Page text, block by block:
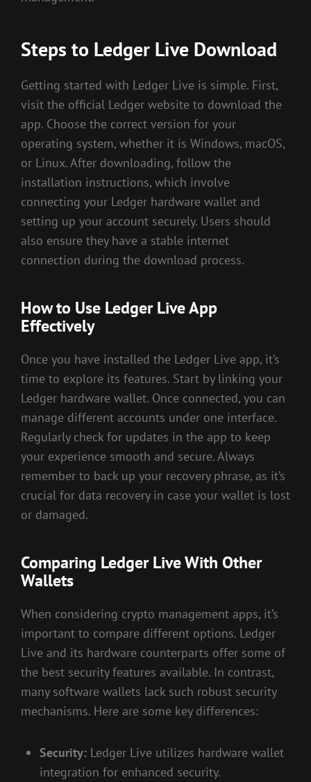
Steps to Ledger Live Download
Getting started with Ledger Live is simple. First,
visit the official Ledger website to download the
app. Choose the correct version for your
operating system, whether it is Windows, macOS,
or Linux. After downloading, follow the
installation instructions, which involve
connecting your Ledger hardware wallet and
setting up your account securely. Users should
also ensure they have a stable internet
connection during the download process.
How to Use Ledger Live App
Effectively
Once you have installed the Ledger Live app, it’s
time to explore its features. Start by linking your
Ledger hardware wallet. Once connected, you can
manage different accounts under one interface.
Regularly check for updates in the app to keep
your experience smooth and secure. Always
remember to back up your recovery phrase, as it’s
crucial for data recovery in case your wallet is lost
or damaged.
Comparing Ledger Live With Other
Wallets
When considering crypto management apps, it’s
important to compare different options. Ledger
Live and its hardware counterparts offer some of
the best security features available. In contrast,
many software wallets lack such robust security
mechanisms. Here are some key differences:
Security: Ledger Live utilizes hardware wallet
integration for enhanced security.